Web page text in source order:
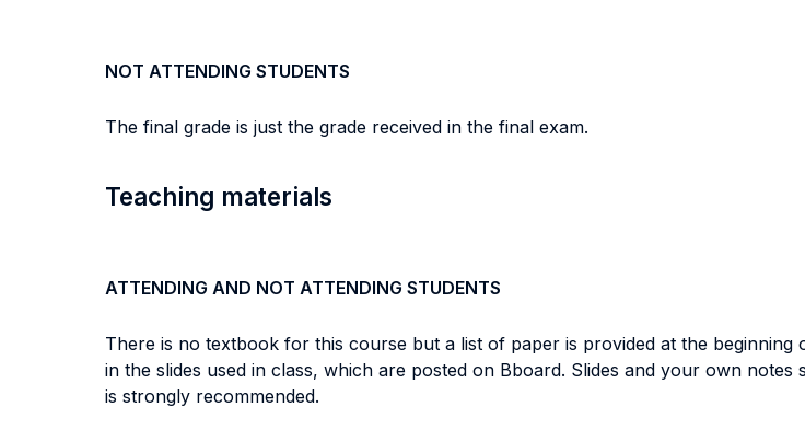
NOT ATTENDING STUDENTS
The final grade is just the grade received in the final exam.
Teaching materials
ATTENDING AND NOT ATTENDING STUDENTS
There is no textbook for this course but a list of paper is provided at the
in the slides used in class, which are posted on Bboard. Slides and your own
is strongly recommended.